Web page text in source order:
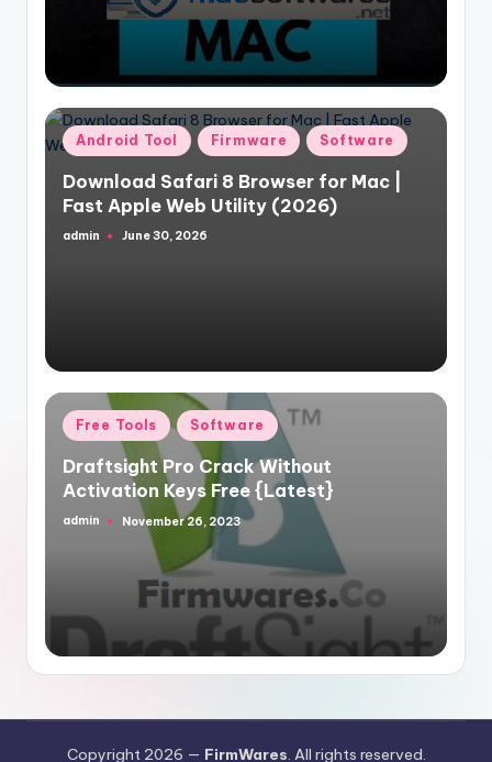
Posted
in
Android Tool Firmware Software
Download Safari 8 Browser for Mac |
Fast Apple Web Utility (2026)
Posted
admin June 30, 2026
Posted
in
Free Tools Software
Draftsight Pro Crack Without
Activation Keys Free {Latest}
Posted
admin November 26, 2023
Copyright 2026 — FirmWares. All rights reserved.